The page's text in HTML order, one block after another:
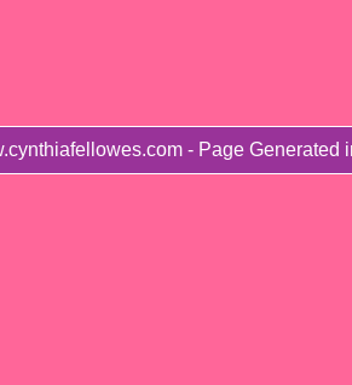
- Page Generated